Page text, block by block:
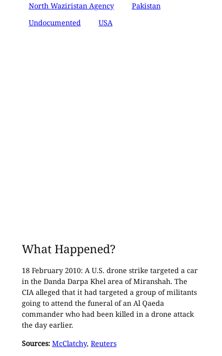
North Waziristan Agency
Pakistan
Undocumented
USA
What Happened?
18 February 2010: A U.S. drone strike targeted a car
in the Danda Darpa Khel area of Miranshah. The
CIA alleged that it had targeted a group of militants
going to attend the funeral of an Al Qaeda
commander who had been killed in a drone attack
the day earlier.
Sources: McClatchy, Reuters